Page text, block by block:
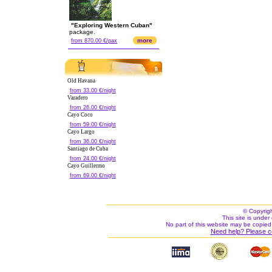
"Exploring Western Cuban"
package.
from 870.00 €/pax more
Old Havana
from 33.00 €/night
Varadero
from 26.00 €/night
Cayo Coco
from 59.00 €/night
Cayo Largo
from 36.00 €/night
Santiago de Cuba
from 24.00 €/night
Cayo Guillermo
from 69.00 €/night
©
This site is under
No part of this website may be
Need help? Please